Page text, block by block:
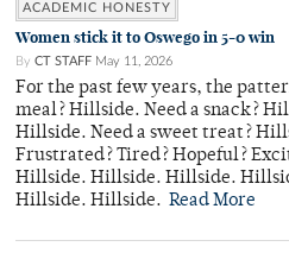
ACADEMIC HONESTY
Women stick it to Oswego in 5-0 win
By CT STAFF May 11, 2026
For the past few years, the
meal? Hillside. Need a snack?
Hillside. Need a sweet treat?
Frustrated? Tired? Hopeful?
Hillside. Hillside. Hillside.
Hillside. Hillside. Read More